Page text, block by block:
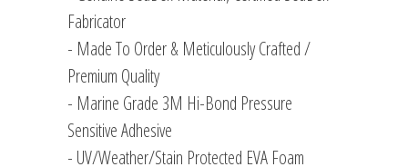
Fabricator
- Made To Order & Meticulously Crafted /
Premium Quality
- Marine Grade 3M Hi-Bond Pressure
Sensitive Adhesive
- UV/Weather/Stain Protected EVA Foam